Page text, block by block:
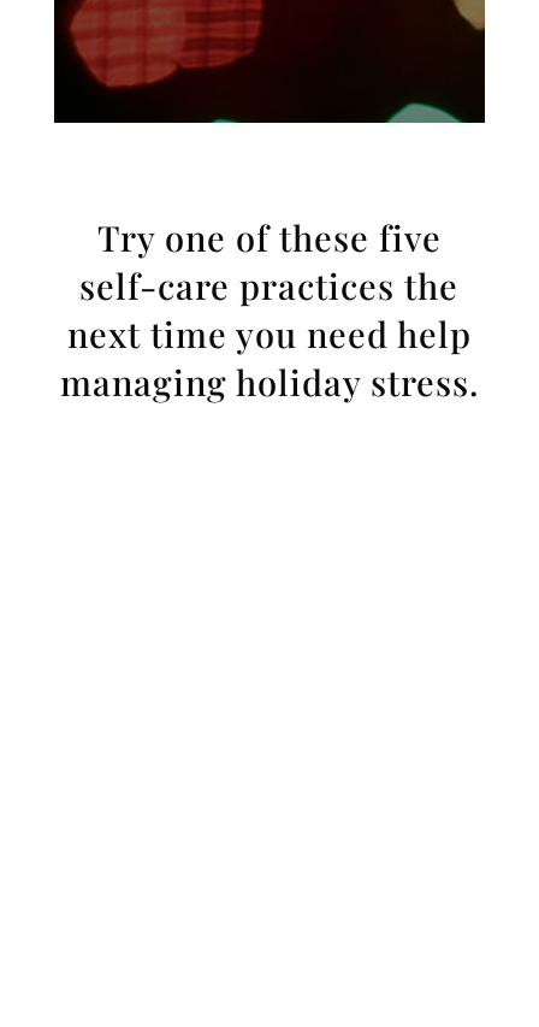
Try one of these five
self-care practices the
next time you need help
managing holiday stress.